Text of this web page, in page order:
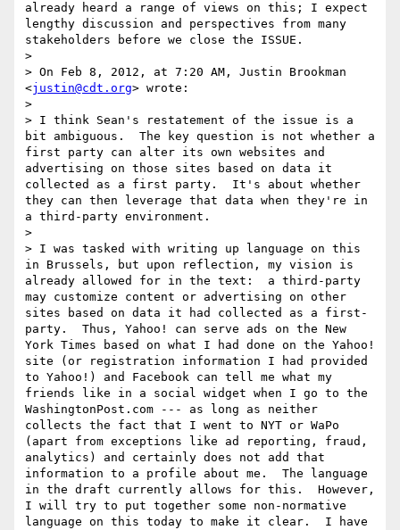
already heard a range of views on this; I expect
lengthy discussion and perspectives from many
stakeholders before we close the ISSUE.
>
> On Feb 8, 2012, at 7:20 AM, Justin Brookman
<justin@cdt.org> wrote:
>
> I think Sean's restatement of the issue is a
bit ambiguous.  The key question is not whether a
first party can alter its own websites and
advertising on those sites based on data it
collected as a first party.  It's about whether
they can then leverage that data when they're in
a third-party environment.
>
> I was tasked with writing up language on this
in Brussels, but upon reflection, my vision is
already allowed for in the text:  a third-party
may customize content or advertising on other
sites based on data it had collected as a first-
party.  Thus, Yahoo! can serve ads on the New
York Times based on what I had done on the Yahoo!
site (or registration information I had provided
to Yahoo!) and Facebook can tell me what my
friends like in a social widget when I go to the
WashingtonPost.com --- as long as neither
collects the fact that I went to NYT or WaPo
(apart from exceptions like ad reporting, fraud,
analytics) and certainly does not add that
information to a profile about me.  The language
in the draft currently allows for this.  However,
I will try to put together some non-normative
language on this today to make it clear.  I have